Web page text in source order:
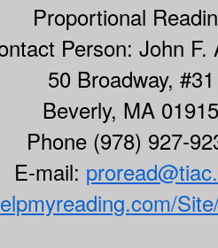
Proportional
Person: John F.
50 Broadway, #31
Beverly, MA 01915
Phone (978) 927-
E-mail: